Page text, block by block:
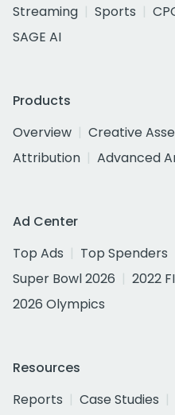
Streaming
Sports
SAGE AI
Products
Overview
Creative
Attribution
Advanced
Ad Center
Top Ads
Top Spenders
Super Bowl 2026
2022
2026 Olympics
Resources
Reports
Case Studies